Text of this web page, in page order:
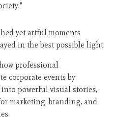
yet artful moments
in the best possible light.
professional
corporate events by
powerful visual stories,
marketing, branding, and